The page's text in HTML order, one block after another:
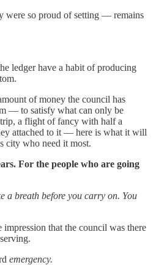
were so proud of setting — remains
ledger have a habit of producing
of money the council has
— to satisfy what can only be
a flight of fancy with half a
attached to it — here is what it will
city who need it most.
For the people who are going
a breath before you carry on. You
that the council was there
emergency.